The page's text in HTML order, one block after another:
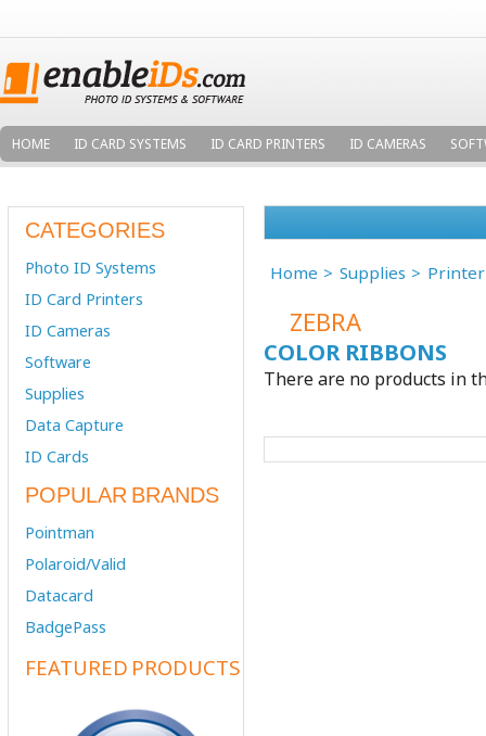
HOME ID CARD SYSTEMS ID CARD PRINTERS ID CAMERAS
CATEGORIES
Photo ID Systems
ID Card Printers
ID Cameras
Software
Supplies
Data Capture
ID Cards
POPULAR BRANDS
Pointman
Polaroid/Valid
Datacard
BadgePass
FEATURED PRODUCTS
Home Supplies
ZEBRA
COLOR RIBBONS
There are no products in